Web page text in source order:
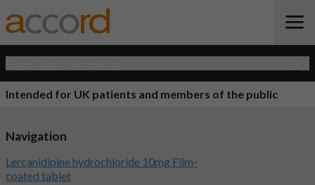
Intended for UK patients and members of the public
Navigation
Lercanidipine hydrochloride 10mg Film-
coated tablet